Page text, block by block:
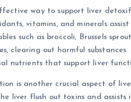
way to support liver
vitamins, and minerals
such as broccoli, Brussels
clearing out harmful
nutrients that support liver
is another crucial aspect of
liver flush out toxins and